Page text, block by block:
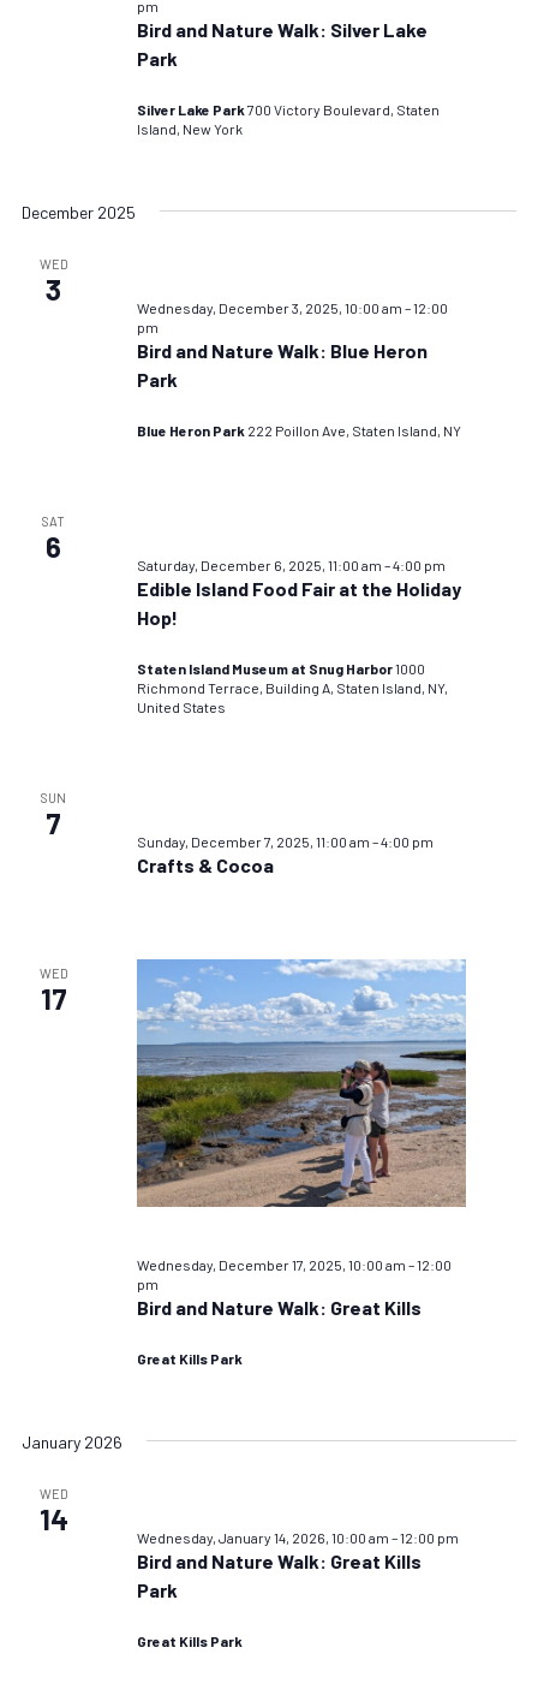
pm
Bird and Nature Walk: Silver Lake
Park
Silver Lake Park700 Victory Boulevard, Staten
Island, New York
December 2025
WED
3
Wednesday, December 3, 2025, 10:00 am –12:00
pm
Bird and Nature Walk: Blue Heron
Park
Blue Heron Park 222 Poillon Ave, Staten Island, NY
SAT
6
Saturday, December 6, 2025, 11:00 am –4:00 pm
Edible Island Food Fair at the Holiday
Hop!
Staten Island Museum at Snug Harbor1000
Richmond Terrace, Building A, Staten Island, NY,
United States
SUN
7
Sunday, December 7, 2025, 11:00 am –4:00 pm
Crafts & Cocoa
WED
17
Wednesday, December 17, 2025, 10:00 am –12:00
pm
Bird and Nature Walk: Great Kills
Great Kills Park
January 2026
WED
14
Wednesday, January 14, 2026, 10:00 am –12:00 pm
Bird and Nature Walk: Great Kills
Park
Great Kills Park